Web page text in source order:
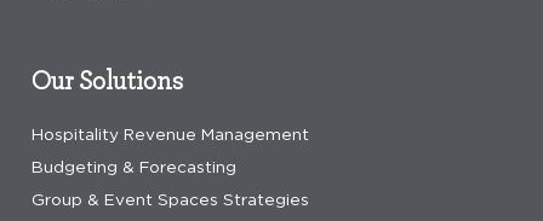
Our Solutions
Hospitality Revenue Management
Budgeting & Forecasting
Group & Event Spaces Strategies